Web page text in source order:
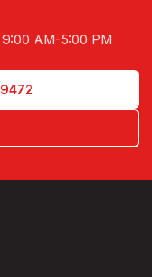
AM-5:00 PM